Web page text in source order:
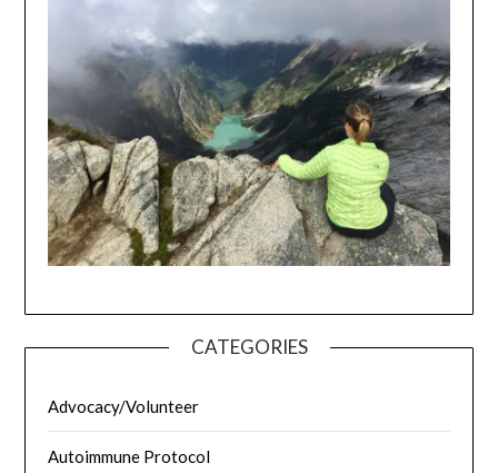
CATEGORIES
Advocacy/Volunteer
Autoimmune Protocol